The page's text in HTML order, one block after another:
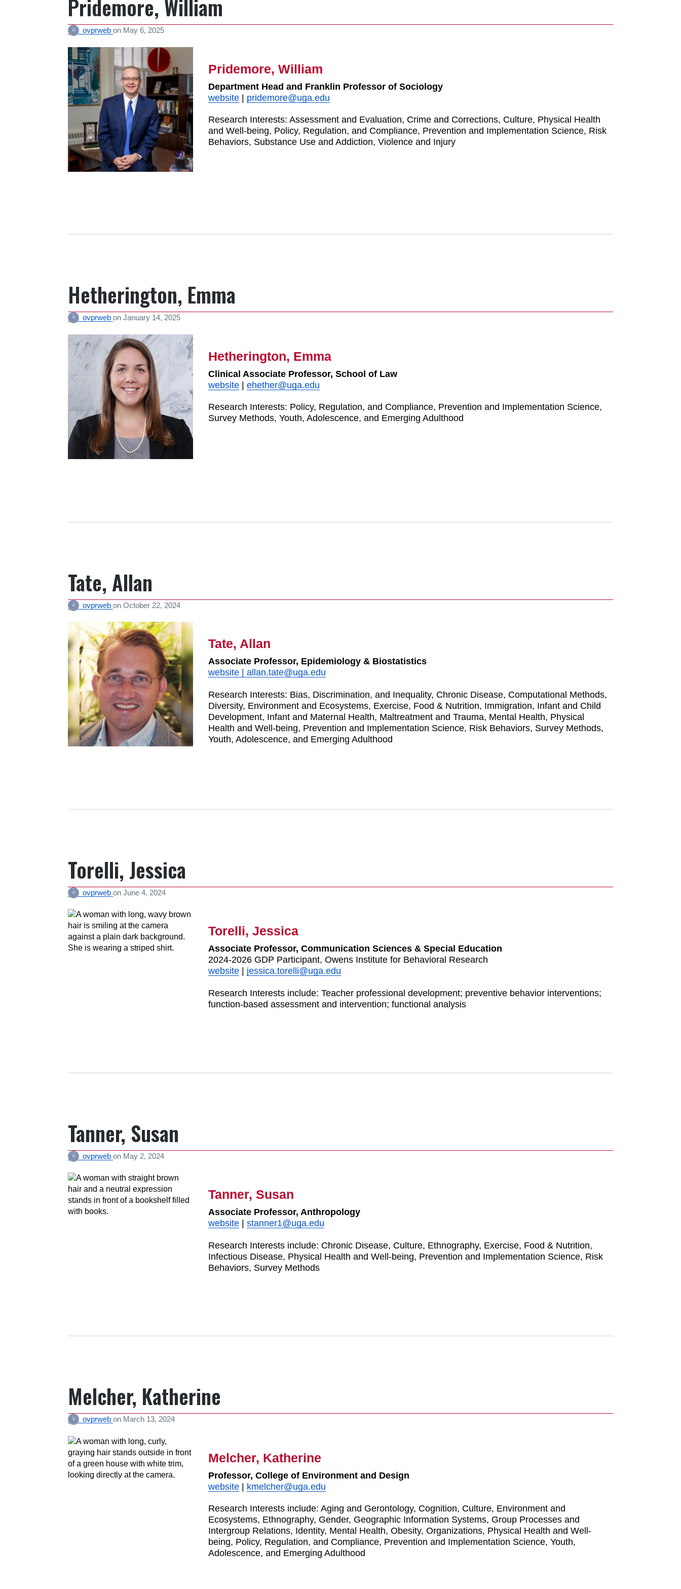
Pridemore, William
ovprwebon May 6, 2025
Pridemore, William
Department Head and Franklin Professor of Sociology
website| pridemore@uga.edu
Research Interests: Assessment and Evaluation, Crime and Corrections, Culture, Physical Health
and Well-being, Policy, Regulation, and Compliance, Prevention and Implementation Science, Risk
Behaviors, Substance Use and Addiction, Violence and Injury
Hetherington, Emma
ovprwebon January 14, 2025
Hetherington, Emma
Clinical Associate Professor, School of Law
website| ehether@uga.edu
Research Interests: Policy, Regulation, and Compliance, Prevention and Implementation Science,
Survey Methods, Youth, Adolescence, and Emerging Adulthood
Tate, Allan
ovprwebon October 22, 2024
Tate, Allan
Associate Professor, Epidemiology & Biostatistics
website| allan.tate@uga.edu
Research Interests: Bias, Discrimination, and Inequality, Chronic Disease, Computational Methods,
Diversity, Environment and Ecosystems, Exercise, Food & Nutrition, Immigration, Infant and Child
Development, Infant and Maternal Health, Maltreatment and Trauma, Mental Health, Physical
Health and Well-being, Prevention and Implementation Science, Risk Behaviors, Survey Methods,
Youth, Adolescence, and Emerging Adulthood
Torelli, Jessica
ovprwebon June 4, 2024
Torelli, Jessica
Associate Professor, Communication Sciences & Special Education
2024-2026 GDP Participant, Owens Institute for Behavioral Research
website| jessica.torelli@uga.edu
Research Interests include: Teacher professional development; preventive behavior interventions;
function-based assessment and intervention; functional analysis
Tanner, Susan
ovprwebon May 2, 2024
Tanner, Susan
Associate Professor, Anthropology
website| stanner1@uga.edu
Research Interests include: Chronic Disease, Culture, Ethnography, Exercise, Food & Nutrition,
Infectious Disease, Physical Health and Well-being, Prevention and Implementation Science, Risk
Behaviors, Survey Methods
Melcher, Katherine
ovprwebon March 13, 2024
Melcher, Katherine
Professor, College of Environment and Design
website| kmelcher@uga.edu
Research Interests include: Aging and Gerontology, Cognition, Culture, Environment and
Ecosystems, Ethnography, Gender, Geographic Information Systems, Group Processes and
Intergroup Relations, Identity, Mental Health, Obesity, Organizations, Physical Health and Well-
being, Policy, Regulation, and Compliance, Prevention and Implementation Science, Youth,
Adolescence, and Emerging Adulthood